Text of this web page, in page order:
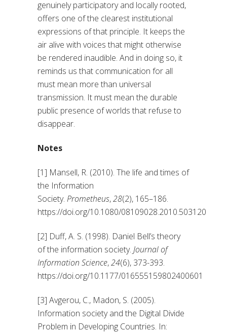
genuinely participatory and locally rooted,
offers one of the clearest institutional
expressions of that principle. It keeps the
air alive with voices that might otherwise
be rendered inaudible. And in doing so, it
reminds us that communication for all
must mean more than universal
transmission. It must mean the durable
public presence of worlds that refuse to
disappear.
Notes
[1] Mansell, R. (2010). The life and times of
the Information
Society. Prometheus,28(2), 165–186.
https://doi.org/10.1080/08109028.2010.503120
[2] Duff, A. S. (1998). Daniel Bell’s theory
of the information society. Journal of
Information Science,24(6), 373-393.
https://doi.org/10.1177/016555159802400601
[3] Avgerou, C., Madon, S. (2005).
Information society and the Digital Divide
Problem in Developing Countries. In: